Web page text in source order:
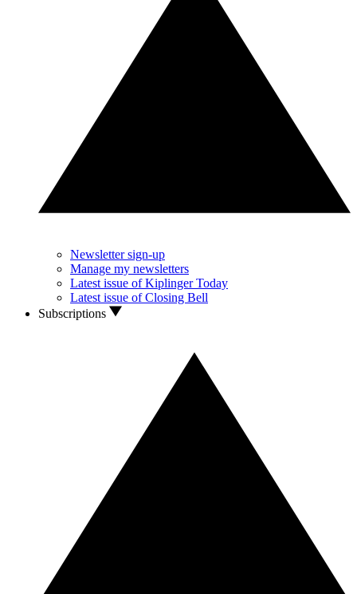
Newsletter sign-up
Manage my newsletters
Latest issue of Kiplinger Today
Latest issue of Closing Bell
Subscriptions